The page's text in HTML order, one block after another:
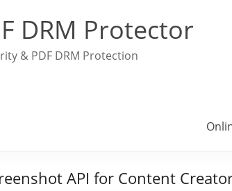
DRM Protector
& PDF DRM Protection
API for Content